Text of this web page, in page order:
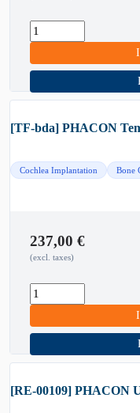
[TF-bda] PHACON
Cochlea Implantation Bone
237,00 €
(excl. taxes)
[RE-00109] PHACON